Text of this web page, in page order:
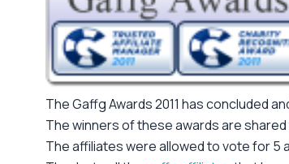
The Gaffg Awards 2011 has concluded
The winners of these awards are
The affiliates were allowed to vote for 5